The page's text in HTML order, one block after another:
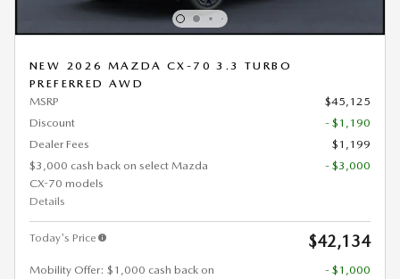
NEW 2026 MAZDA CX-70 3.3 TURBO
PREFERRED AWD
MSRP
$45,125
Discount
- $1,190
Dealer Fees
$1,199
$3,000 cash back on select Mazda
CX-70 models
Details
- $3,000
Today's Price $42,134
Mobility Offer: $1,000 cash back on
- $1,000